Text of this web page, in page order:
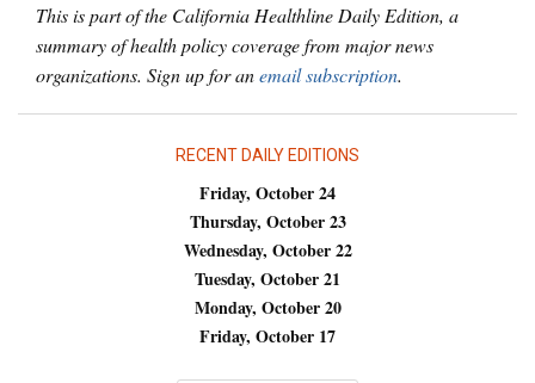
This is part of the California Healthline Daily Edition, a
summary of health policy coverage from major news
organizations. Sign up for anemail subscription.
RECENT DAILY EDITIONS
Friday, October 24
Thursday, October 23
Wednesday, October 22
Tuesday, October 21
Monday, October 20
Friday, October 17